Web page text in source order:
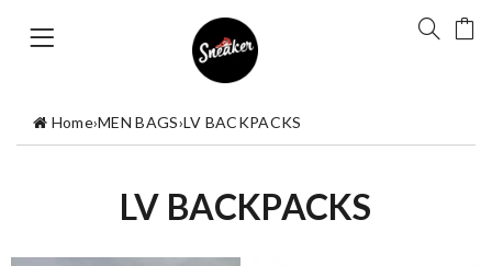
Home›MEN BAGS›LV BACKPACKS
LV BACKPACKS